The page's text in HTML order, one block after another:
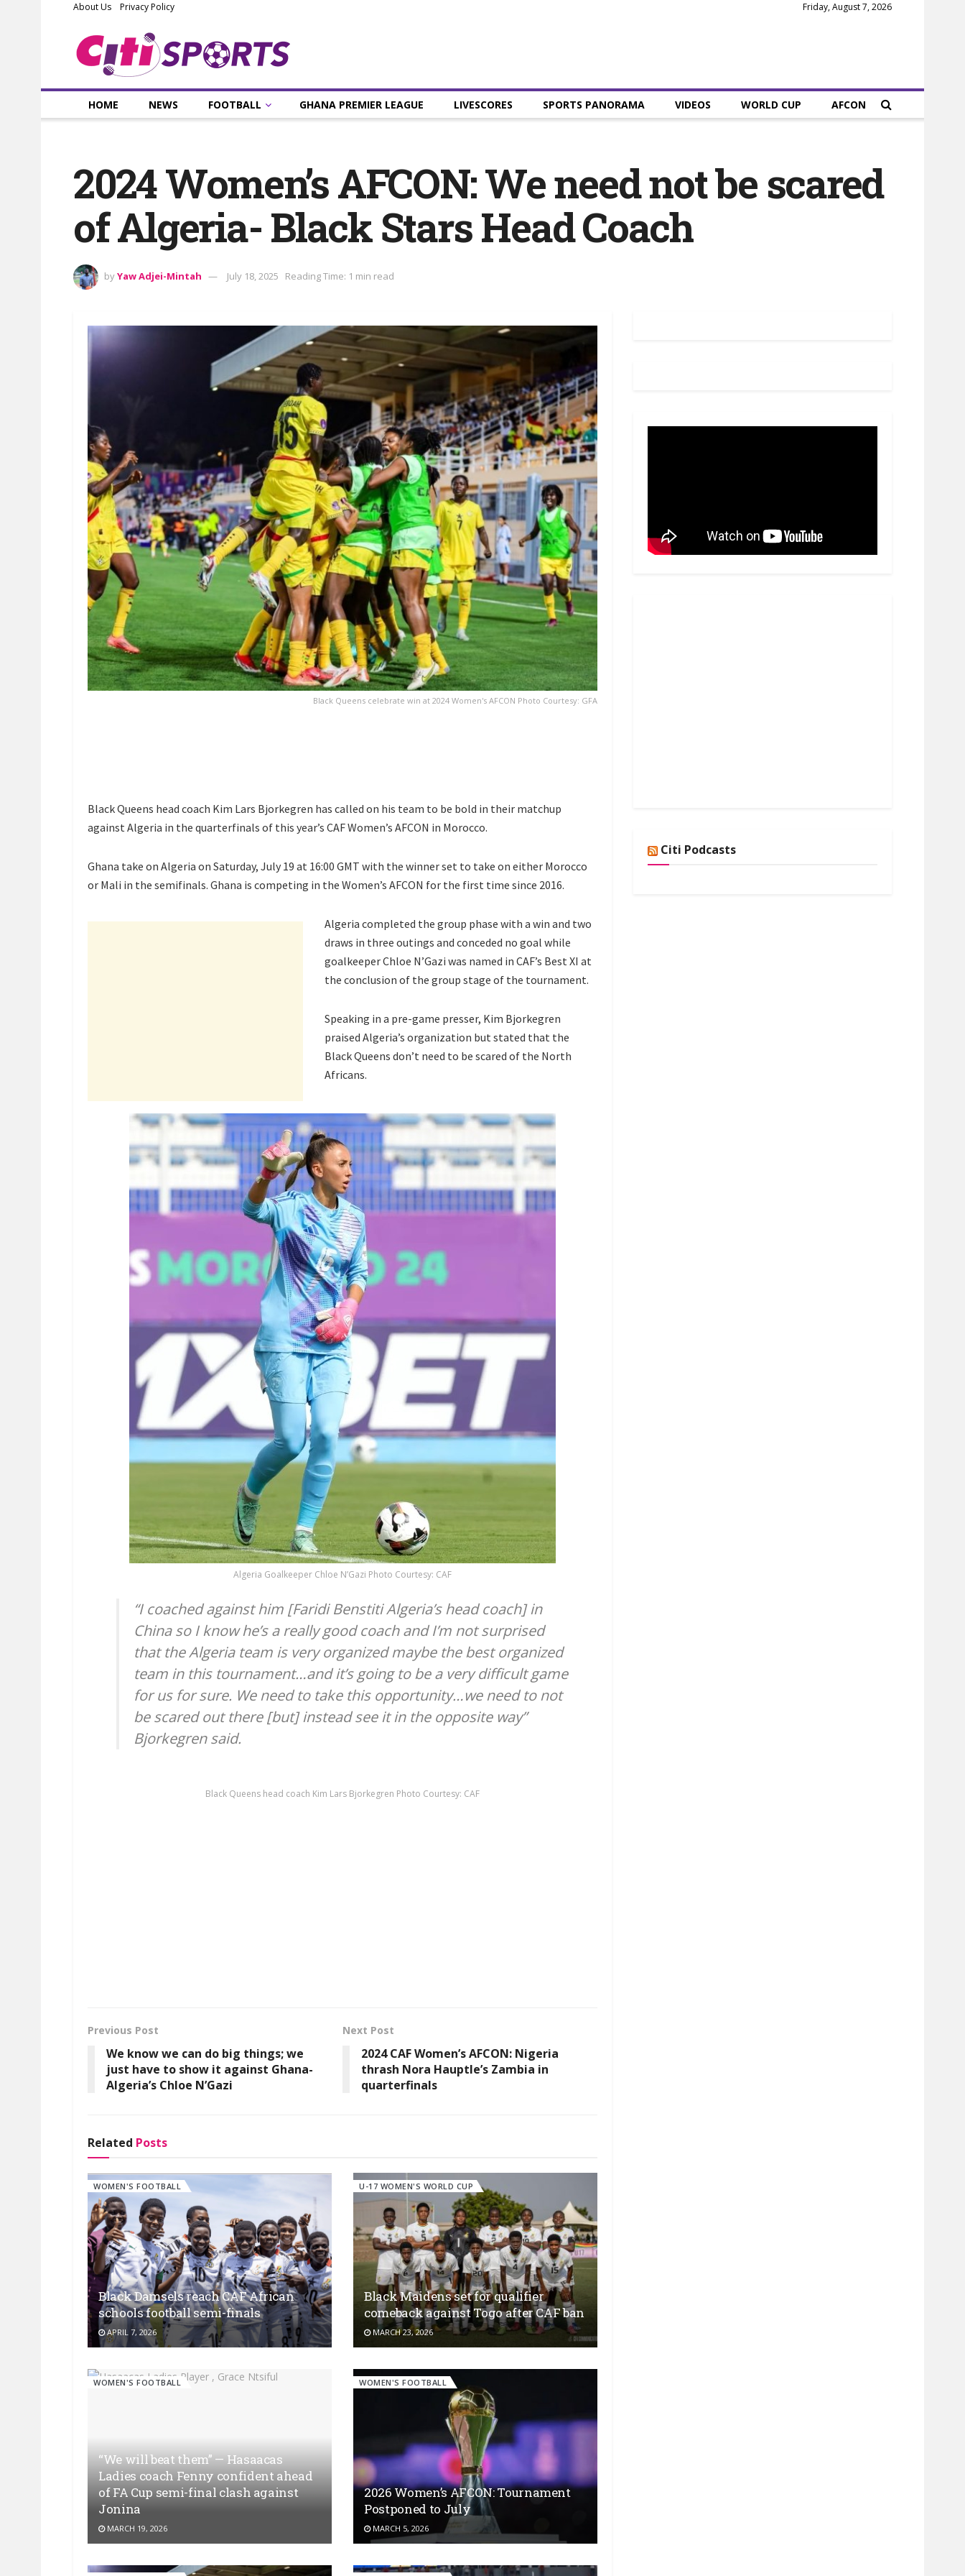
About Us Privacy Policy Friday, August 7, 2026
HOME NEWS FOOTBALL GHANA PREMIER LEAGUE LIVESCORES SPORTS PANORAMA VIDEOS WORLD CUP AFCON
2024 Women’s AFCON: We need not be scared
of Algeria- Black Stars Head Coach
byYaw Adjei-Mintah July 18, 2025 Reading Time: 1 min read
Black Queens celebrate win at 2024 Women's AFCON Photo Courtesy: GFA
Black Queens head coach Kim Lars Bjorkegren has called on his team to be bold in their matchup
against Algeria in the quarterfinals of this year’s CAF Women’s AFCON in Morocco.
Ghana take on Algeria on Saturday, July 19 at 16:00 GMT with the winner set to take on either Morocco
or Mali in the semifinals. Ghana is competing in the Women’s AFCON for the first time since 2016.
Algeria completed the group phase with a win and two
draws in three outings and conceded no goal while
goalkeeper Chloe N’Gazi was named in CAF’s Best XI at
the conclusion of the group stage of the tournament.
Speaking in a pre-game presser, Kim Bjorkegren
praised Algeria’s organization but stated that the
Black Queens don’t need to be scared of the North
Africans.
Algeria Goalkeeper Chloe N’Gazi Photo Courtesy: CAF
“I coached against him [Faridi Benstiti Algeria’s head coach] in
China so I know he’s a really good coach and I’m not surprised
that the Algeria team is very organized maybe the best organized
team in this tournament…and it’s going to be a very difficult game
for us for sure. We need to take this opportunity…we need to not
be scared out there [but] instead see it in the opposite way”
Bjorkegren said.
Black Queens head coach Kim Lars Bjorkegren Photo Courtesy: CAF
Previous Post
We know we can do big things; we
just have to show it against Ghana-
Algeria’s Chloe N’Gazi
Next Post
2024 CAF Women’s AFCON: Nigeria
thrash Nora Hauptle’s Zambia in
quarterfinals
Related Posts
WOMEN'S FOOTBALL
Black Damsels reach CAF African
schools football semi-finals
APRIL 7, 2026
U-17 WOMEN'S WORLD CUP
Black Maidens set for qualifier
comeback against Togo after CAF ban
MARCH 23, 2026
WOMEN'S FOOTBALL
“We will beat them” — Hasaacas
Ladies coach Fenny confident ahead
of FA Cup semi-final clash against
Jonina
MARCH 19, 2026
WOMEN'S FOOTBALL
2026 Women’s AFCON: Tournament
Postponed to July
MARCH 5, 2026
Citi Podcasts